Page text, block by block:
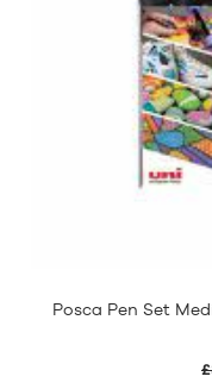
Posca Pen Set